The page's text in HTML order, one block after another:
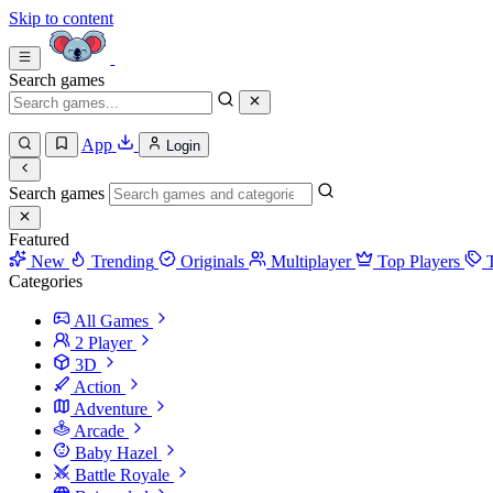
Skip to content
Search games
App Login
Search games
Featured
New
Trending Originals Multiplayer Top Players
Categories
All Games
2 Player
3D
Action
Adventure
Arcade
Baby Hazel
Battle Royale